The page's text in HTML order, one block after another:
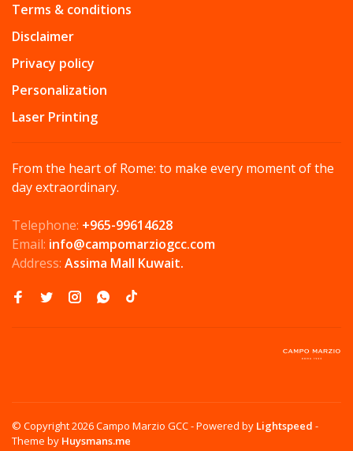
Terms & conditions
Disclaimer
Privacy policy
Personalization
Laser Printing
From the heart of Rome: to make every moment of the
day extraordinary.
Telephone: +965-99614628
Email: info@campomarziogcc.com
Address: Assima Mall Kuwait.
© Copyright 2026 Campo Marzio GCC- Powered by Lightspeed -
Theme by Huysmans.me